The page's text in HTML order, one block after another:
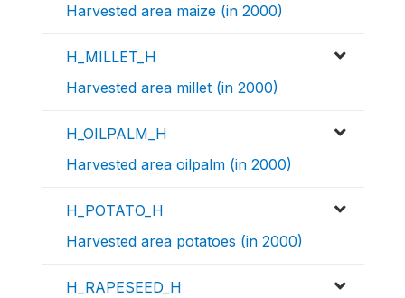
Harvested area maize (in 2000)
H_MILLET_H
Harvested area millet (in 2000)
H_OILPALM_H
Harvested area oilpalm (in 2000)
H_POTATO_H
Harvested area potatoes (in 2000)
H_RAPESEED_H